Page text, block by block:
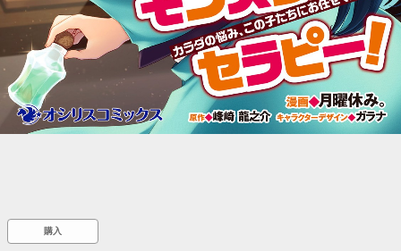
::wpkw.wjpvsl.idw
購入